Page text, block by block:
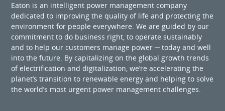
Eaton is an intelligent power management company
dedicated to improving the quality of life and protecting the
environment for people everywhere. We are guided by our
commitment to do business right, to operate sustainably
and to help our customers manage power ─ today and well
into the future. By capitalizing on the global growth trends
of electrification and digitalization, we’re accelerating the
planet’s transition to renewable energy and helping to solve
the world’s most urgent power management challenges.